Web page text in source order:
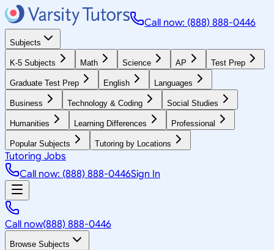
Call now: (888) 888-0446
Subjects
K-5 Subjects Math Science AP Test Prep
Graduate Test Prep English Languages
Business Technology & Coding Social Studies
Humanities Learning Differences Professional
Popular Subjects Tutoring by Locations
Tutoring Jobs
Call now: (888) 888-0446Sign In
Call now(888) 888-0446
Browse Subjects